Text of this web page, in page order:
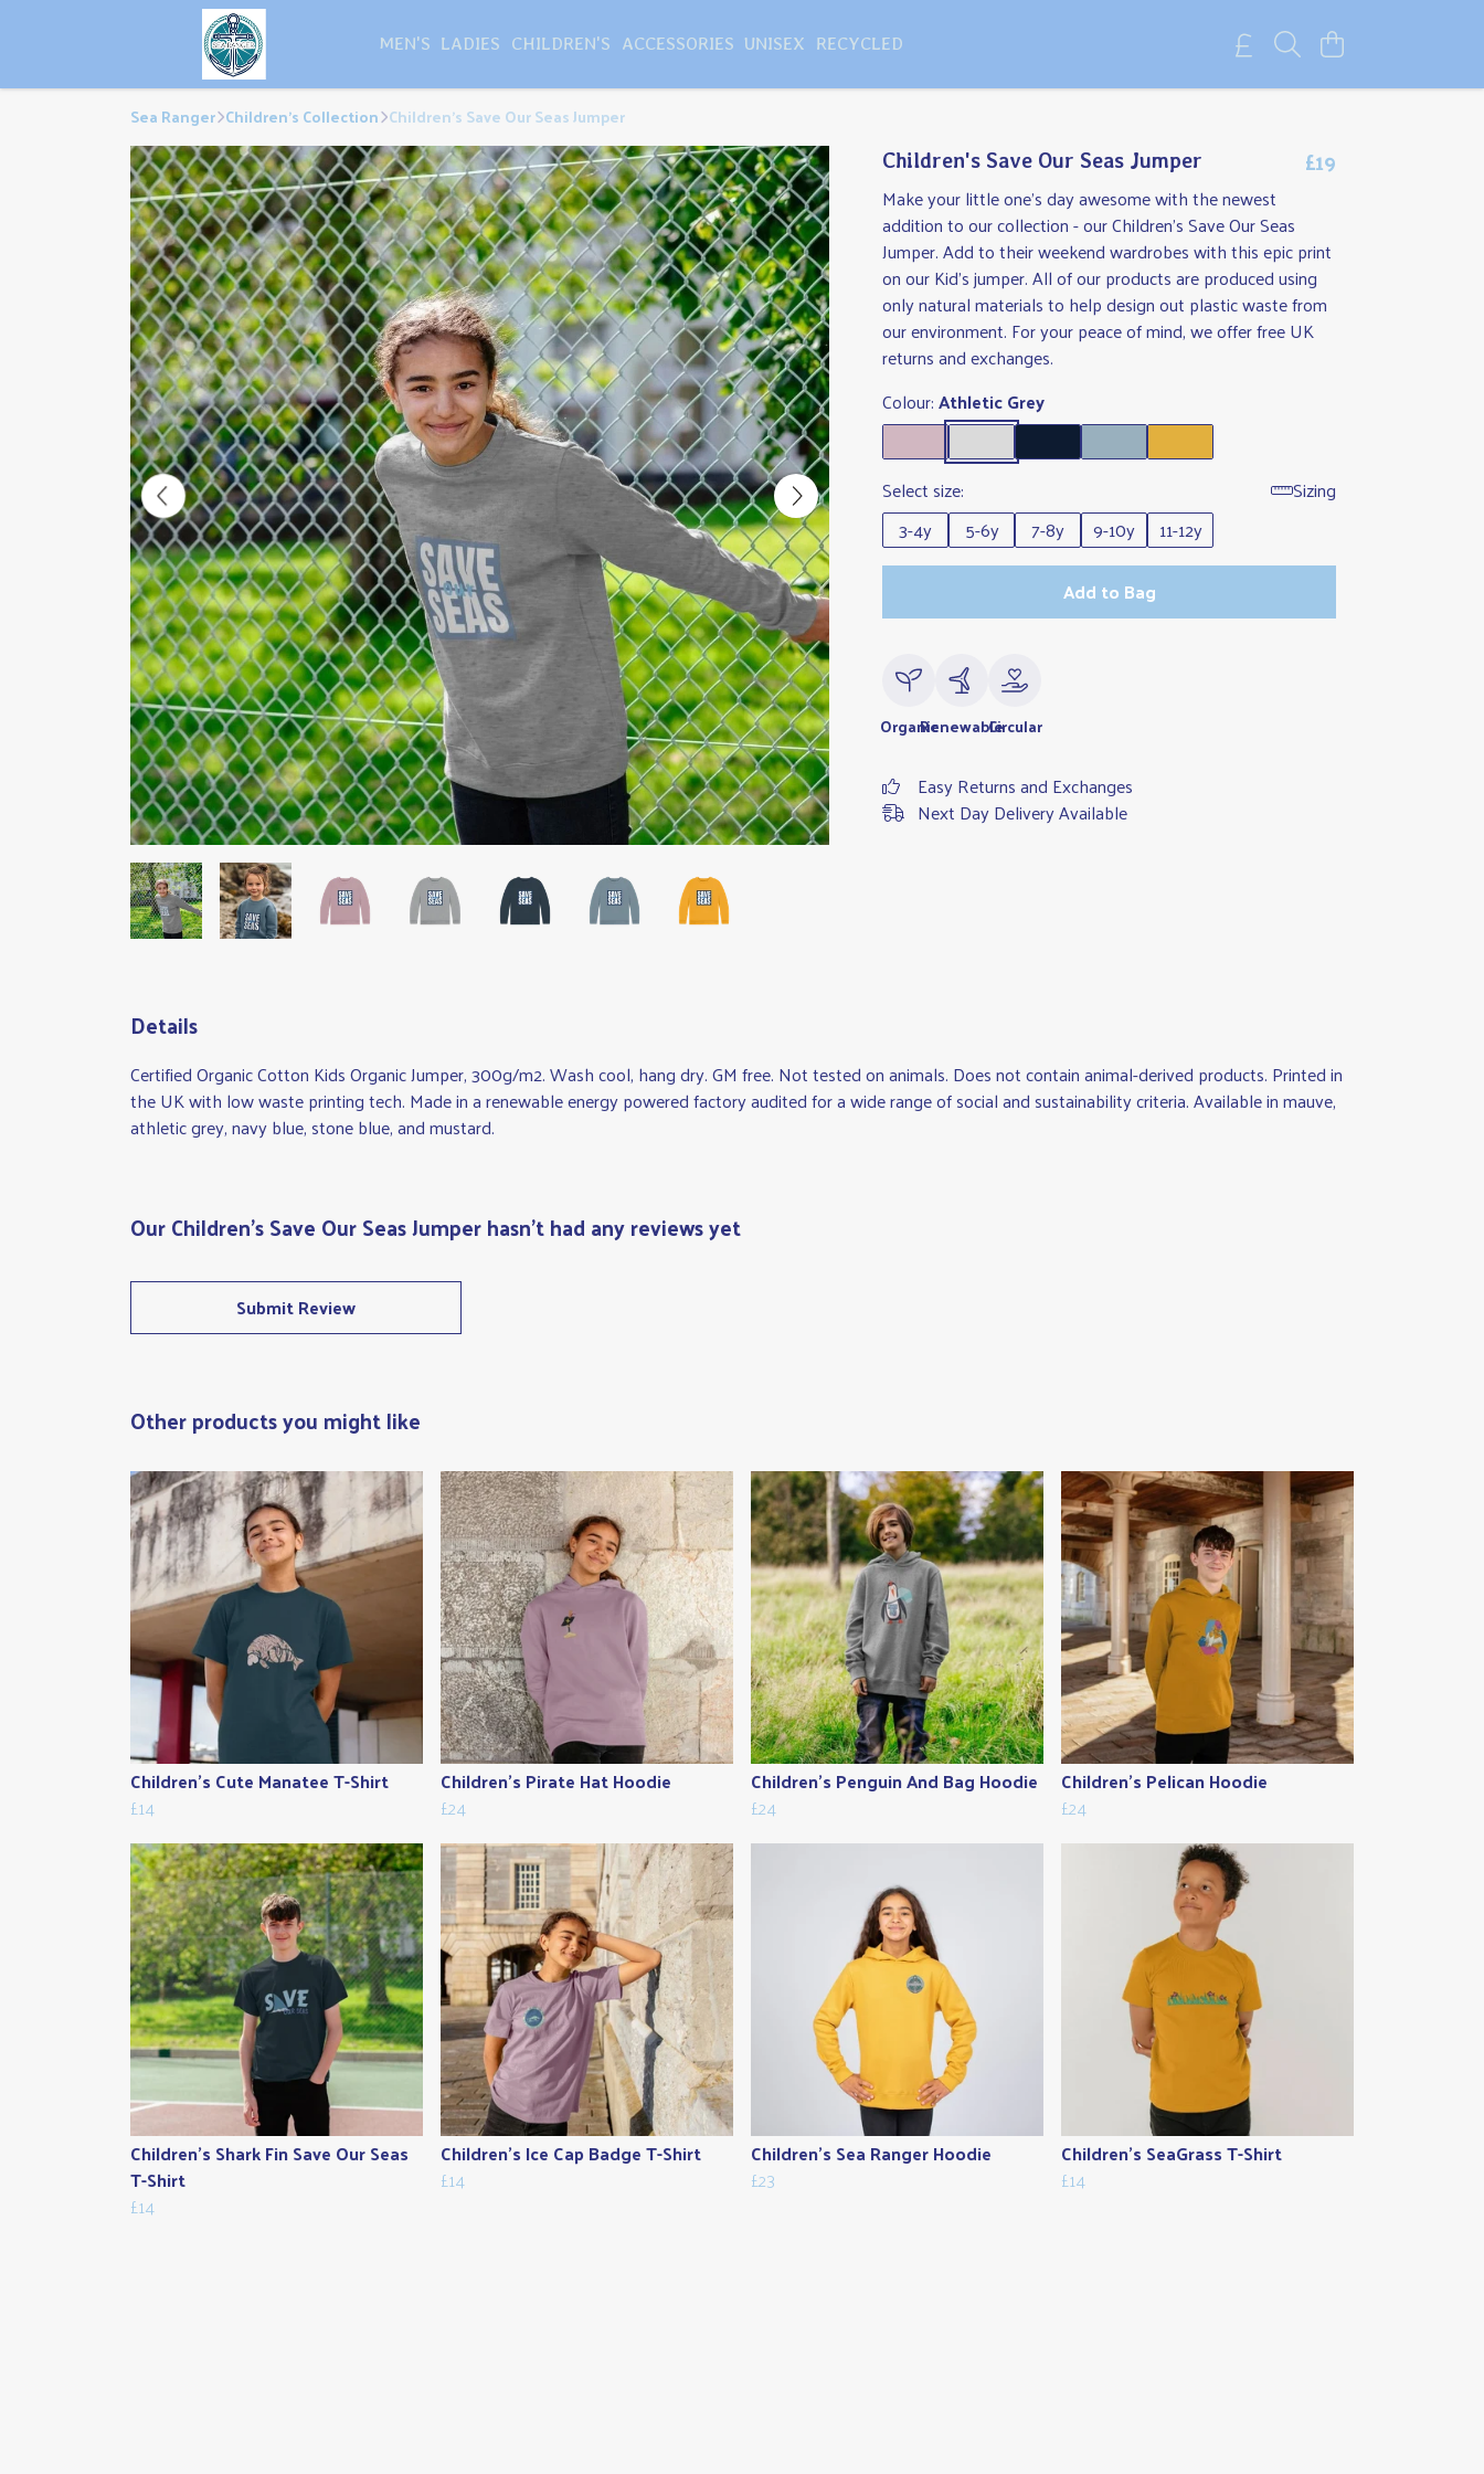
MEN'S LADIES CHILDREN'S ACCESSORIES UNISEX RECYCLED
Sea Ranger Children's Collection Children's Save Our Seas Jumper
Children's Save Our Seas Jumper £19
Make your little one's day awesome with the newest
addition to our collection - our Children's Save Our Seas
Jumper. Add to their weekend wardrobes with this epic print
on our Kid's jumper. All of our products are produced using
only natural materials to help design out plastic waste from
our environment. For your peace of mind, we offer free UK
returns and exchanges.
Colour:Athletic Grey
Select size:
Sizing
3-4y
5-6y 7-8y 9-10y
11-12y
Add to Bag
OrganicRenewableCircular
Easy Returns and Exchanges
Next Day Delivery Available
Details
Certified Organic Cotton Kids Organic Jumper, 300g/m2. Wash cool, hang dry. GM free. Not tested on animals. Does not contain animal-derived products. Printed in
the UK with low waste printing tech. Made in a renewable energy powered factory audited for a wide range of social and sustainability criteria. Available in mauve,
athletic grey, navy blue, stone blue, and mustard.
Our Children's Save Our Seas Jumper hasn't had any reviews yet
Submit Review
Other products you might like
Children's Cute Manatee T-Shirt
£14
Children's Pirate Hat Hoodie
£24
Children's Penguin And Bag Hoodie
£24
Children's Pelican Hoodie
£24
Children's Shark Fin Save Our Seas
T-Shirt
£14
Children's Ice Cap Badge T-Shirt
£14
Children's Sea Ranger Hoodie
£23
Children's SeaGrass T-Shirt
£14